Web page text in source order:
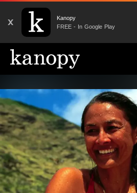
X
Kanopy
FREE - In Google Play